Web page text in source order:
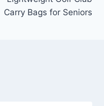
Carry Bags for Seniors